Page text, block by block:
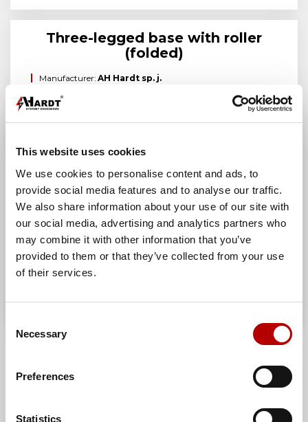
This website uses cookies
We use cookies to personalise content and ads, to
provide social media features and to analyse our traffic.
We also share information about your use of our site with
our social media, advertising and analytics partners who
may combine it with other information that you’ve
provided to them or that they’ve collected from your use
of their services.
Selection
Necessary
Preferences
Statistics
Three-legged base with roller
(folded)
Manufacturer: AH Hardt sp. j.
Manufacturer index:
Category: